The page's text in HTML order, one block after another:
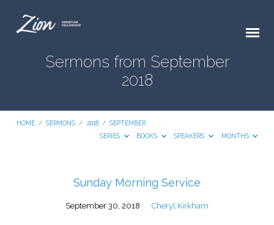
Sermons from September
2018
HOME / SERMONS / 2018 / SEPTEMBER
SERIES
BOOKS SPEAKERS MONTHS
Sermons
September
Sunday Morning Service
September 30, 2018 Cheryl Kirkham